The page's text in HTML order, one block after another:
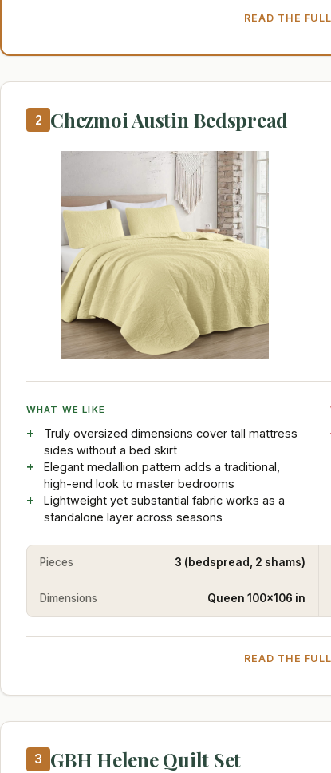
READ THE
2 Chezmoi Austin Bedspread
WHAT WE LIKE
Truly oversized dimensions cover tall mattress
sides without a bed skirt
Elegant medallion pattern adds a traditional,
high-end look to master bedrooms
Lightweight yet substantial fabric works as a
standalone layer across seasons
Pieces 3 (bedspread, 2 shams)
Dimensions Queen 100x106 in
READ THE
3 GBH Helene Quilt Set